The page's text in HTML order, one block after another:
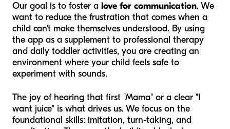
Our goal is to foster a love for communication. We
want to reduce the frustration that comes when a
child can't make themselves understood. By using
the app as a supplement to professional therapy
and daily toddler activities, you are creating an
environment where your child feels safe to
experiment with sounds.
The joy of hearing that first "Mama" or a clear "I
want juice" is what drives us. We focus on the
foundational skills: imitation, turn-taking, and